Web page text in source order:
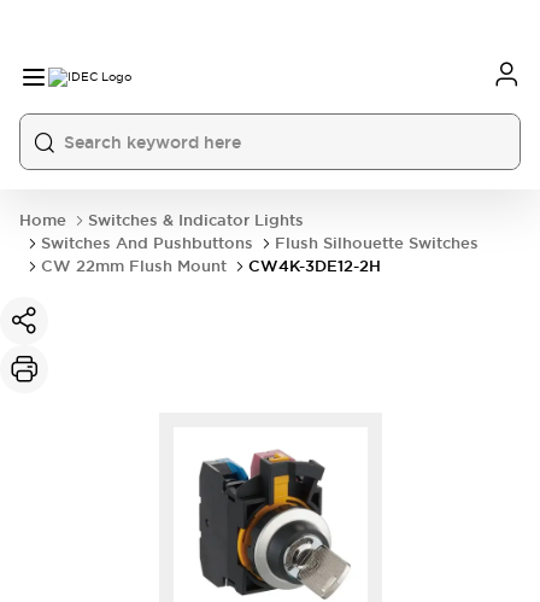
Home
Switches & Indicator Lights
Switches And Pushbuttons
Flush Silhouette Switches
CW 22mm Flush Mount
CW4K-3DE12-2H